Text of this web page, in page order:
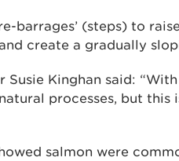
barrages’ (steps) to
create a gradually
Susie Kinghan said:
processes, but this
salmon were